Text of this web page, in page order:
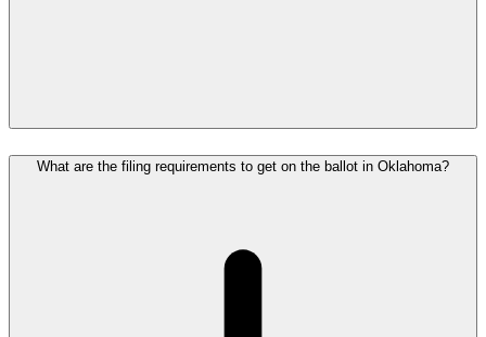
What are the filing requirements to get on the ballot in Oklahoma?